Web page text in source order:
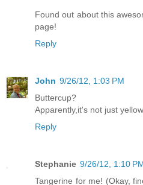
Found out about this
page!
Reply
John 9/26/12, 1:03 PM
Buttercup?
Apparently,it's not just yellow.
Reply
Stephanie 9/26/12, 1:10
Tangerine for me! (Okay,